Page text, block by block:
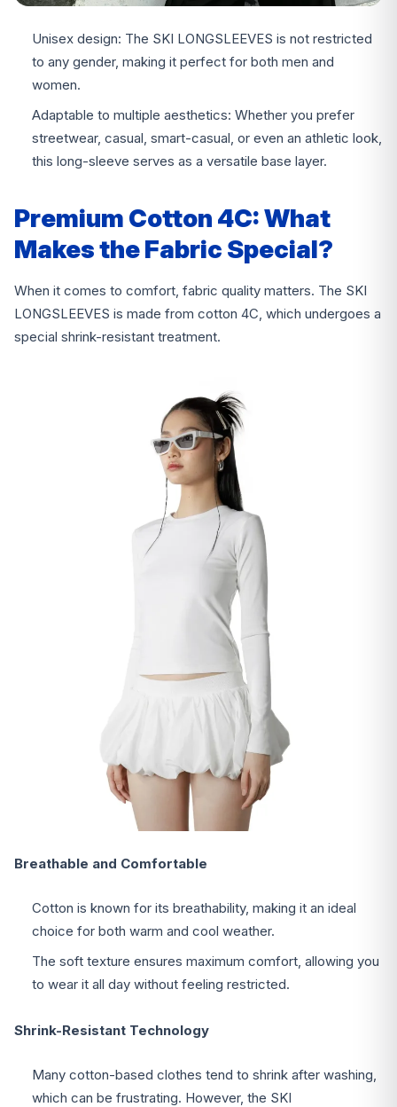
Unisex design: The SKI LONGSLEEVES is not restricted
to any gender, making it perfect for both men and
women.
Adaptable to multiple aesthetics: Whether you prefer
streetwear, casual, smart-casual, or even an athletic look,
this long-sleeve serves as a versatile base layer.
Premium Cotton 4C: What
Makes the Fabric Special?
When it comes to comfort, fabric quality matters. The SKI
LONGSLEEVES is made from cotton 4C, which undergoes a
special shrink-resistant treatment.
Breathable and Comfortable
Cotton is known for its breathability, making it an ideal
choice for both warm and cool weather.
The soft texture ensures maximum comfort, allowing you
to wear it all day without feeling restricted.
Shrink-Resistant Technology
Many cotton-based clothes tend to shrink after washing,
which can be frustrating. However, the SKI